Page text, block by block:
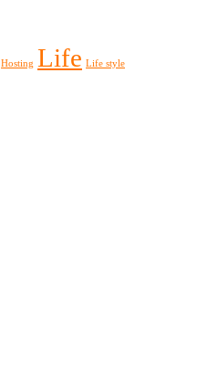
Hosting Life Life style